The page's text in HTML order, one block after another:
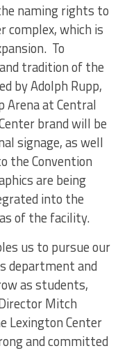
naming rights to
complex, which is
To
tradition of the
by Adolph Rupp,
Arena at Central
brand will be
signage, as well
the Convention
are being
into the
of the facility.
us to pursue our
department and
as students,
Mitch
Lexington Center
and committed